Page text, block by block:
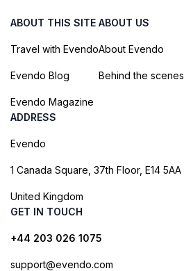
ABOUT THIS SITE
Travel with Evendo
Evendo Blog
Evendo Magazine
ABOUT US
About Evendo
Behind the scenes
ADDRESS
Evendo
1 Canada Square, 37th Floor, E14 5AA
United Kingdom
GET IN TOUCH
+44 203 026 1075
support@evendo.com